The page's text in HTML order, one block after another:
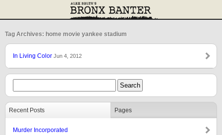
Tag Archives: home movie yankee stadium
In Living Color Jun 4, 2012
Recent Posts Pages
Murder Incorporated